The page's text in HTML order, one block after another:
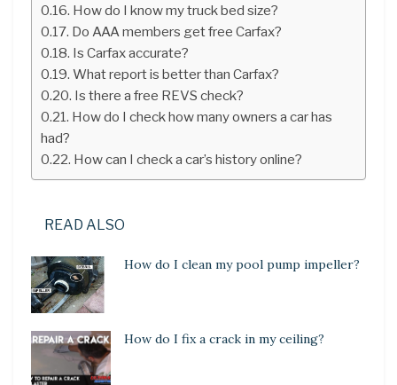
How do I know my truck bed size?
Do AAA members get free Carfax?
Is Carfax accurate?
What report is better than Carfax?
Is there a free REVS check?
How do I check how many owners a car has
had?
How can I check a car’s history online?
READ ALSO
How do I clean my pool pump impeller?
How do I fix a crack in my ceiling?